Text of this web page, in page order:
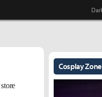
Cosplay Zone